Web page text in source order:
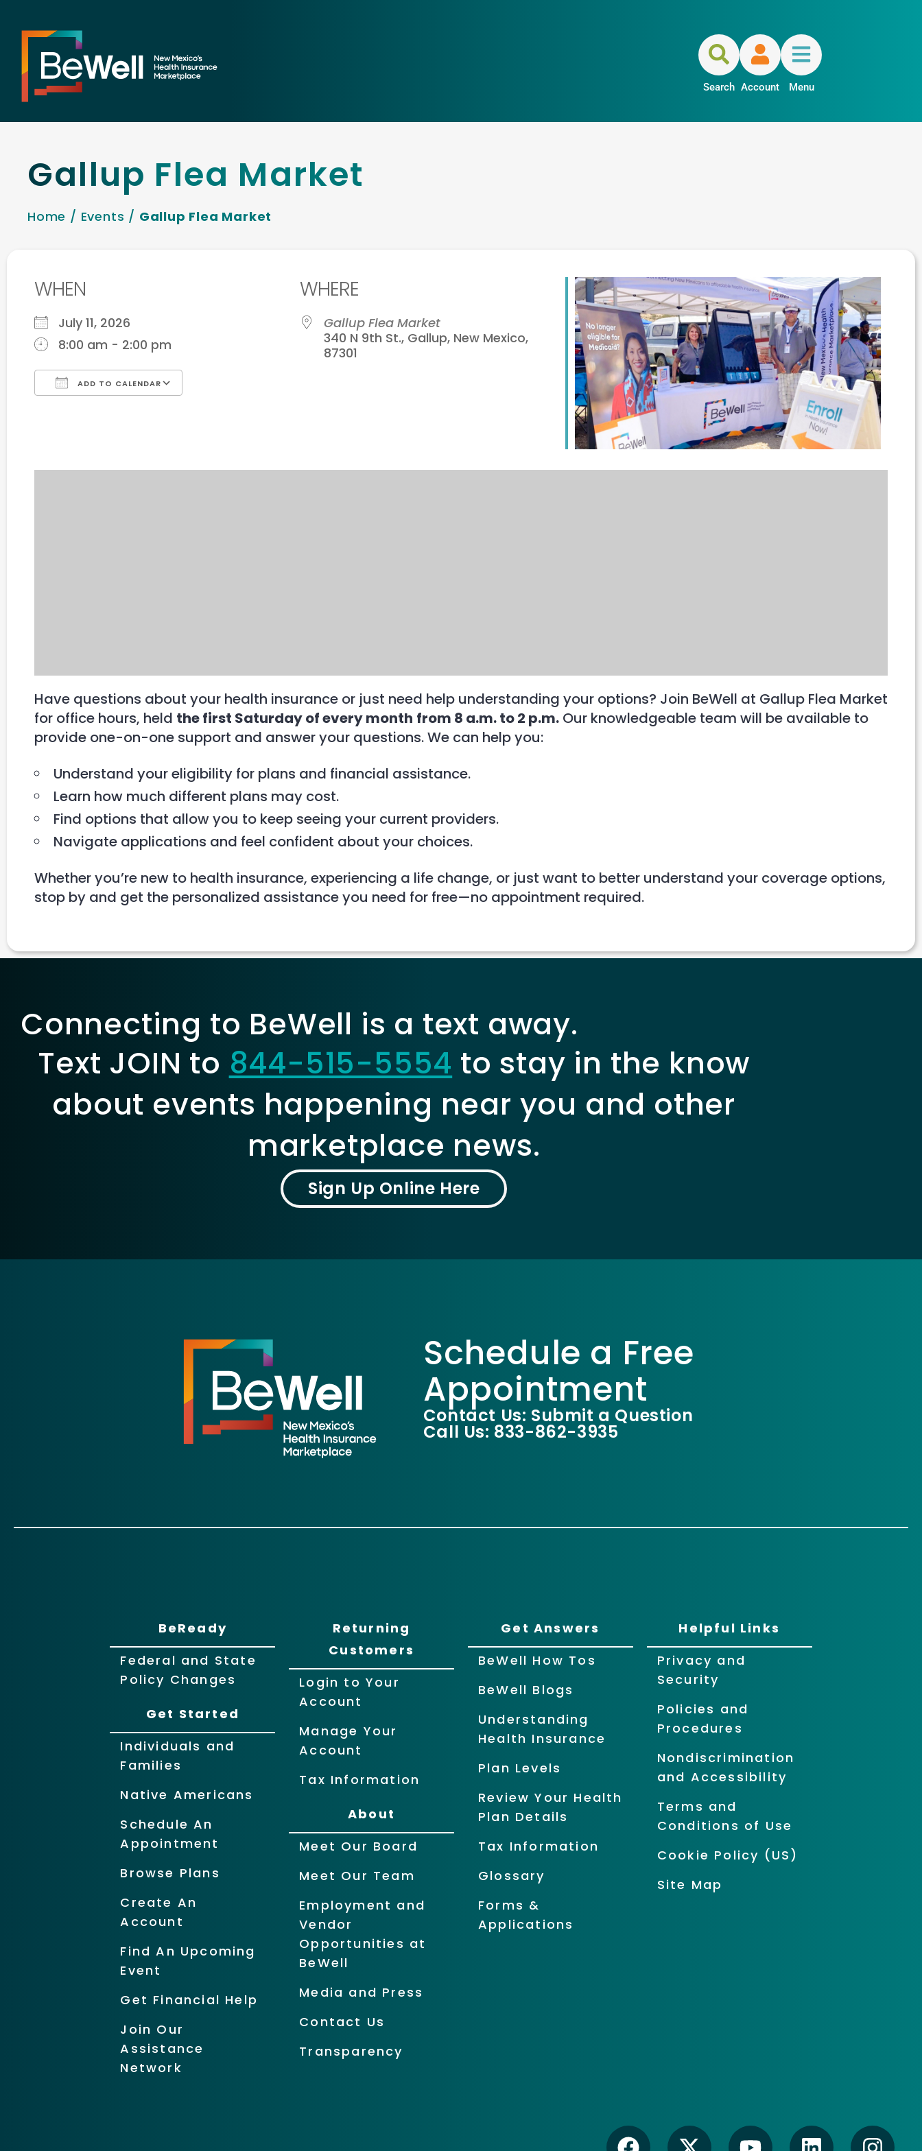
Search Account Menu
Gallup Flea Market
Home / Events / Gallup Flea Market
WHEN
July 11, 2026
8:00 am - 2:00 pm
ADD TO CALENDAR
Outlook Live
WHERE
Gallup Flea Market
340 N 9th St., Gallup, New Mexico,
87301
Have questions about your health insurance or just need help understanding your options? Join BeWell at Gallup Flea Market
for office hours, held the first Saturday of every month from 8 a.m. to 2 p.m. Our knowledgeable team will be available to
provide one-on-one support and answer your questions. We can help you:
Understand your eligibility for plans and financial assistance.
Learn how much different plans may cost.
Find options that allow you to keep seeing your current providers.
Navigate applications and feel confident about your choices.
Whether you’re new to health insurance, experiencing a life change, or just want to better understand your coverage options,
stop by and get the personalized assistance you need for free—no appointment required.
Connecting to BeWell is a text away.
Text JOIN to 844-515-5554 to stay in the know
about events happening near you and other
marketplace news.
Sign Up Online Here
Schedule a Free
Appointment
Contact Us: Submit a Question
Call Us: 833-862-3935
BeReady
Federal and State
Policy Changes
Get Started
Individuals and
Families
Native Americans
Schedule An
Appointment
Browse Plans
Create An
Account
Find An Upcoming
Event
Get Financial Help
Join Our
Assistance
Network
Returning
Customers
Login to Your
Account
Manage Your
Account
Tax Information
About
Meet Our Board
Meet Our Team
Employment and
Vendor
Opportunities at
BeWell
Media and Press
Contact Us
Transparency
Get Answers
BeWell How Tos
BeWell Blogs
Understanding
Health Insurance
Plan Levels
Review Your Health
Plan Details
Tax Information
Glossary
Forms &
Applications
Helpful Links
Privacy and
Security
Policies and
Procedures
Nondiscrimination
and Accessibility
Terms and
Conditions of Use
Cookie Policy (US)
Site Map